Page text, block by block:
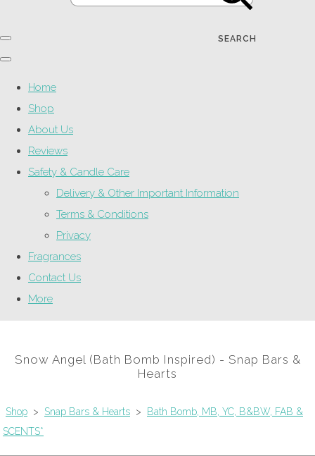
SEARCH
Home
Shop
About Us
Reviews
Safety & Candle Care
Delivery & Other Important Information
Terms & Conditions
Privacy
Fragrances
Contact Us
More
Snow Angel (Bath Bomb Inspired) - Snap Bars &
Hearts
Shop > Snap Bars & Hearts >
Bath Bomb, MB, YC, B&BW, FAB &
SCENTS*